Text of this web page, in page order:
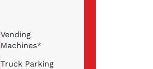
Vending
Machines*
Truck Parking